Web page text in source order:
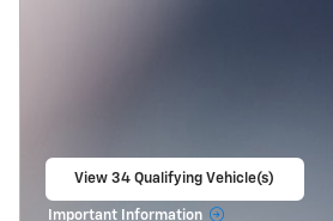
View 34 Qualifying Vehicle(s)
Important Information